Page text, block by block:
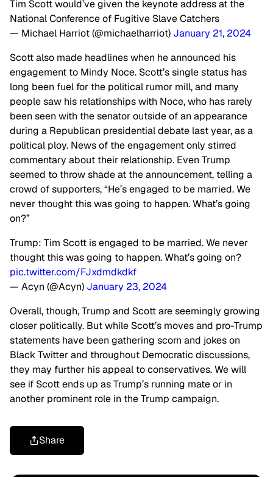
Tim Scott would’ve given the keynote address at the
National Conference of Fugitive Slave Catchers
— Michael Harriot (@michaelharriot) January 21, 2024
Scott also made headlines when he announced his
engagement to Mindy Noce. Scott’s single status has
long been fuel for the political rumor mill, and many
people saw his relationships with Noce, who has rarely
been seen with the senator outside of an appearance
during a Republican presidential debate last year, as a
political ploy. News of the engagement only stirred
commentary about their relationship. Even Trump
seemed to throw shade at the announcement, telling a
crowd of supporters, “He’s engaged to be married. We
never thought this was going to happen. What’s going
on?”
Trump: Tim Scott is engaged to be married. We never
thought this was going to happen. What’s going on?
pic.twitter.com/FJxdmdkdkf
— Acyn (@Acyn) January 23, 2024
Overall, though, Trump and Scott are seemingly growing
closer politically. But while Scott’s moves and pro-Trump
statements have been gathering scorn and jokes on
Black Twitter and throughout Democratic discussions,
they may further his appeal to conservatives. We will
see if Scott ends up as Trump’s running mate or in
another prominent role in the Trump campaign.
Share